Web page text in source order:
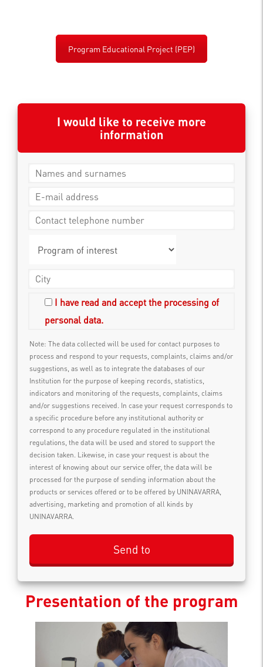
Program Educational Project (PEP)
I would like to receive more
information
I have read and accept the processing of
personal data.
Note: The data collected will be used for contact purposes to
process and respond to your requests, complaints, claims and/or
suggestions, as well as to integrate the databases of our
Institution for the purpose of keeping records, statistics,
indicators and monitoring of the requests, complaints, claims
and/or suggestions received. In case your request corresponds to
a specific procedure before any institutional authority or
correspond to any procedure regulated in the institutional
regulations, the data will be used and stored to support the
decision taken. Likewise, in case your request is about the
interest of knowing about our service offer, the data will be
processed for the purpose of sending information about the
products or services offered or to be offered by UNINAVARRA,
advertising, marketing and promotion of all kinds by
UNINAVARRA.
Presentation of the program